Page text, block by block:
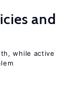
and
while active